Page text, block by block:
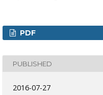
PDF
PUBLISHED
2016-07-27